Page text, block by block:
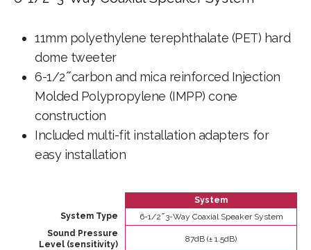
11mm polyethylene terephthalate (PET) hard
dome tweeter
6-1/2 ̋ carbon and mica reinforced Injection
Molded Polypropylene (IMPP) cone
construction
Included multi-fit installation adapters for
easy installation
System
System Type
6-1/2 ̋ 3-Way Coaxial Speaker System
Sound Pressure
Level (sensitivity)
87dB (± 1.5dB)